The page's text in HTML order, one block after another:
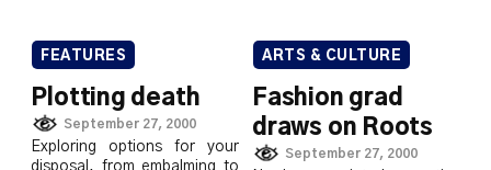
FEATURES
Plotting death
September 27, 2000
Exploring options for your
disposal, from embalming to
ARTS & CULTURE
Fashion grad
draws on Roots
September 27, 2000